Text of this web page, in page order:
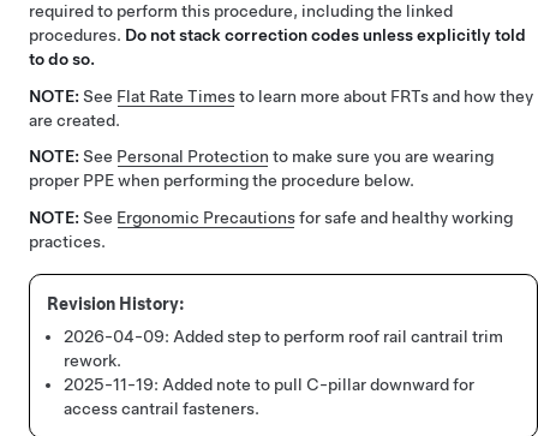
required to perform this procedure, including the linked
procedures. Do not stack correction codes unless explicitly told
to do so.
NOTE: See Flat Rate Timesto learn more about FRTs and how they
are created.
NOTE: See Personal Protection to make sure you are wearing
proper PPE when performing the procedure below.
NOTE: See Ergonomic Precautionsfor safe and healthy working
practices.
2026-04-09: Added step to perform roof rail cantrail trim
rework.
2025-11-19: Added note to pull C-pillar downward for
access cantrail fasteners.